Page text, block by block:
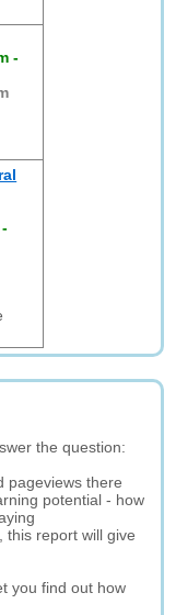
-
-
the question:
pageviews there
potential - how
this report will give
you find out how